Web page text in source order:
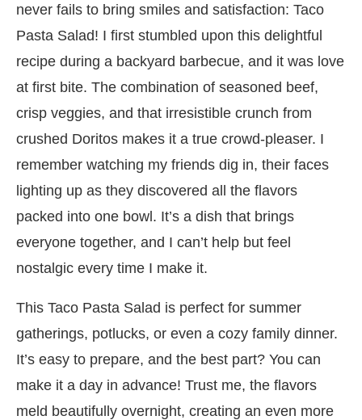
never fails to bring smiles and satisfaction: Taco
Pasta Salad! I first stumbled upon this delightful
recipe during a backyard barbecue, and it was love
at first bite. The combination of seasoned beef,
crisp veggies, and that irresistible crunch from
crushed Doritos makes it a true crowd-pleaser. I
remember watching my friends dig in, their faces
lighting up as they discovered all the flavors
packed into one bowl. It’s a dish that brings
everyone together, and I can’t help but feel
nostalgic every time I make it.
This Taco Pasta Salad is perfect for summer
gatherings, potlucks, or even a cozy family dinner.
It’s easy to prepare, and the best part? You can
make it a day in advance! Trust me, the flavors
meld beautifully overnight, creating an even more